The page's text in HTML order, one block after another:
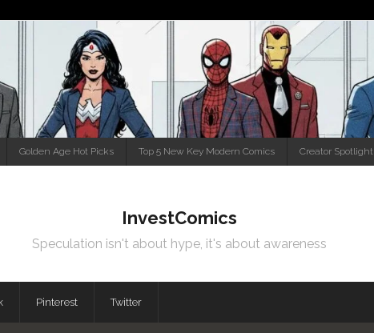
Golden Age Hot Picks Top 5 New Key Modern Comics Creator Spotlight
InvestComics
Speculation isn't about hype, it's about awareness
Pinterest Twitter